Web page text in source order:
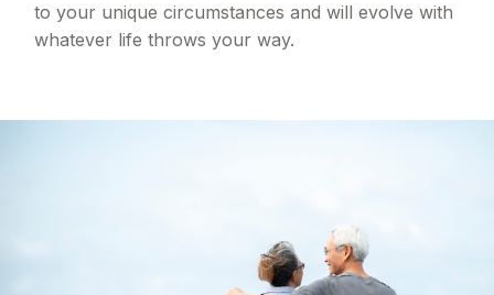
to your unique circumstances and will evolve with
whatever life throws your way.